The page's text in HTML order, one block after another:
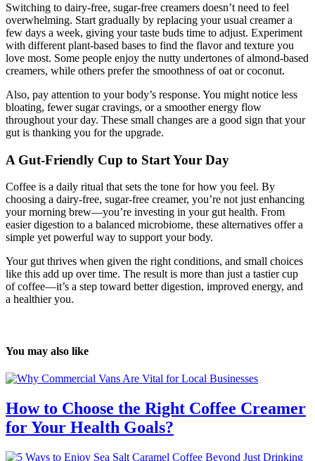
Switching to dairy-free, sugar-free creamers doesn’t need to feel
overwhelming. Start gradually by replacing your usual creamer a
few days a week, giving your taste buds time to adjust. Experiment
with different plant-based bases to find the flavor and texture you
love most. Some people enjoy the nutty undertones of almond-based
creamers, while others prefer the smoothness of oat or coconut.
Also, pay attention to your body’s response. You might notice less
bloating, fewer sugar cravings, or a smoother energy flow
throughout your day. These small changes are a good sign that your
gut is thanking you for the upgrade.
A Gut-Friendly Cup to Start Your Day
Coffee is a daily ritual that sets the tone for how you feel. By
choosing a dairy-free, sugar-free creamer, you’re not just enhancing
your morning brew—you’re investing in your gut health. From
easier digestion to a balanced microbiome, these alternatives offer a
simple yet powerful way to support your body.
Your gut thrives when given the right conditions, and small choices
like this add up over time. The result is more than just a tastier cup
of coffee—it’s a step toward better digestion, improved energy, and
a healthier you.
You may also like
How to Choose the Right Coffee Creamer
for Your Health Goals?